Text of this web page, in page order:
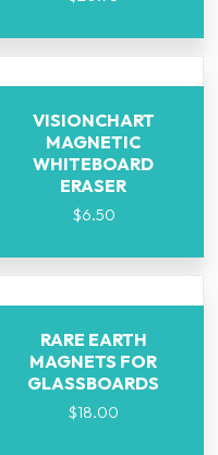
VISIONCHART
MAGNETIC
WHITEBOARD
ERASER
$6.50
RARE EARTH
MAGNETS FOR
GLASSBOARDS
$18.00